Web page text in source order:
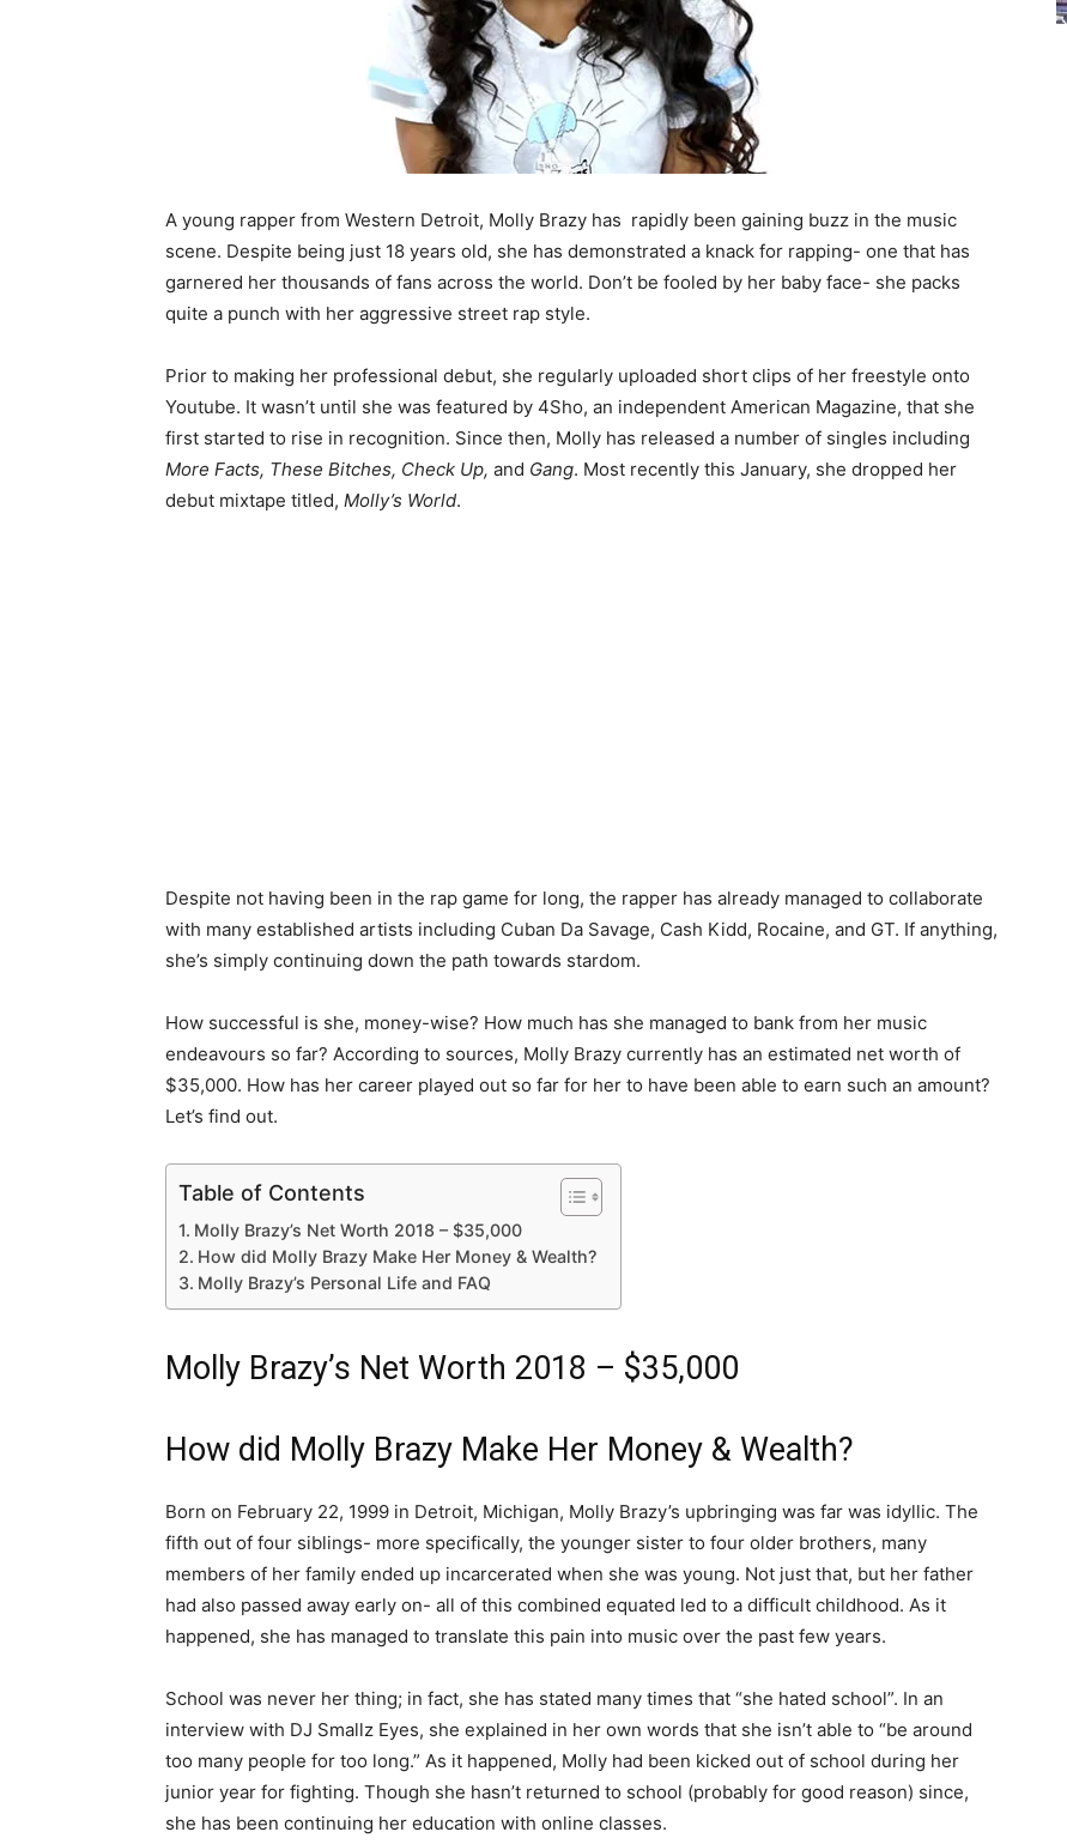
A young rapper from Western Detroit, Molly Brazy has rapidly been gaining buzz in the music
scene. Despite being just 18 years old, she has demonstrated a knack for rapping- one that has
garnered her thousands of fans across the world. Don’t be fooled by her baby face- she packs
quite a punch with her aggressive street rap style.
Prior to making her professional debut, she regularly uploaded short clips of her freestyle onto
Youtube. It wasn’t until she was featured by 4Sho, an independent American Magazine, that she
first started to rise in recognition. Since then, Molly has released a number of singles including
More Facts, These Bitches, Check Up, and Gang. Most recently this January, she dropped her
debut mixtape titled, Molly’s World.
Despite not having been in the rap game for long, the rapper has already managed to collaborate
with many established artists including Cuban Da Savage, Cash Kidd, Rocaine, and GT. If anything,
she’s simply continuing down the path towards stardom.
How successful is she, money-wise? How much has she managed to bank from her music
endeavours so far? According to sources, Molly Brazy currently has an estimated net worth of
$35,000. How has her career played out so far for her to have been able to earn such an amount?
Let’s find out.
Table of Contents
Molly Brazy’s Net Worth 2018 – $35,000
How did Molly Brazy Make Her Money & Wealth?
Molly Brazy’s Personal Life and FAQ
Molly Brazy’s Net Worth 2018 – $35,000
How did Molly Brazy Make Her Money & Wealth?
Born on February 22, 1999 in Detroit, Michigan, Molly Brazy’s upbringing was far was idyllic. The
fifth out of four siblings- more specifically, the younger sister to four older brothers, many
members of her family ended up incarcerated when she was young. Not just that, but her father
had also passed away early on- all of this combined equated led to a difficult childhood. As it
happened, she has managed to translate this pain into music over the past few years.
School was never her thing; in fact, she has stated many times that “she hated school”. In an
interview with DJ Smallz Eyes, she explained in her own words that she isn’t able to “be around
too many people for too long.” As it happened, Molly had been kicked out of school during her
junior year for fighting. Though she hasn’t returned to school (probably for good reason) since,
she has been continuing her education with online classes.